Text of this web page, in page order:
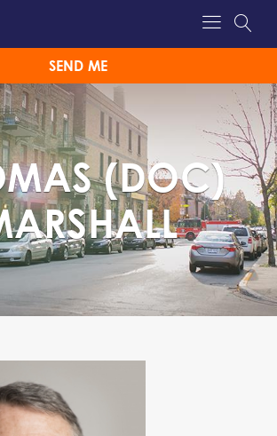
SEND ME
(DOC)